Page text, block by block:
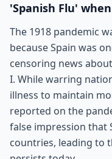
'Spanish Flu'
The 1918 pandemic
because Spain was
censoring news
I. While warring
illness to maintain
reported on the
false impression that
countries, leading to